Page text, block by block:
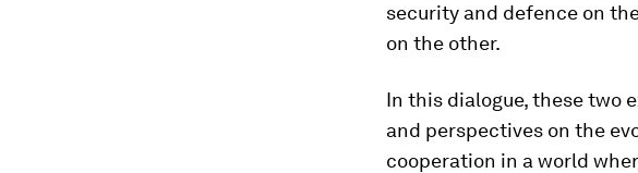
security and defence on
on the other.
In this dialogue, these two
and perspectives on the
cooperation in a world